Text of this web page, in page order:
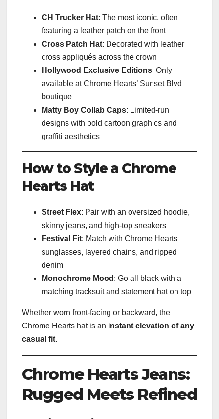
CH Trucker Hat: The most iconic, often
featuring a leather patch on the front
Cross Patch Hat: Decorated with leather
cross appliqués across the crown
Hollywood Exclusive Editions: Only
available at Chrome Hearts’ Sunset Blvd
boutique
Matty Boy Collab Caps: Limited-run
designs with bold cartoon graphics and
graffiti aesthetics
How to Style a Chrome
Hearts Hat
Street Flex: Pair with an oversized hoodie,
skinny jeans, and high-top sneakers
Festival Fit: Match with Chrome Hearts
sunglasses, layered chains, and ripped
denim
Monochrome Mood : Go all black with a
matching tracksuit and statement hat on top
Whether worn front-facing or backward, the
Chrome Hearts hat is an instant elevation of any
casual fit.
Chrome Hearts Jeans:
Rugged Meets Refined